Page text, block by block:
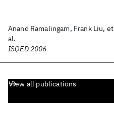
Anand Ramalingam, Frank Liu, et
al.
ISQED 2006
View all publications